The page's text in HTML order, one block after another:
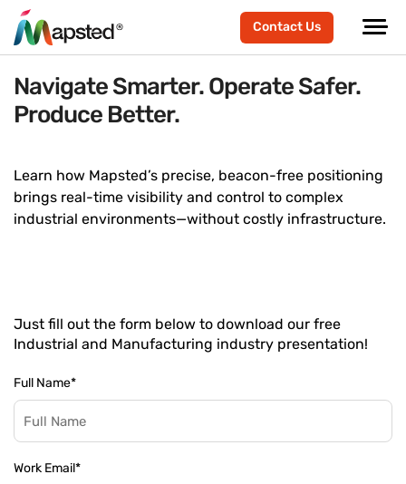
Contact Us
Navigate Smarter. Operate Safer.
Produce Better.
Learn how Mapsted’s precise, beacon-free positioning
brings real-time visibility and control to complex
industrial environments—without costly infrastructure.
Just fill out the form below to download our free
Industrial and Manufacturing industry presentation!
Full Name*
Work Email*